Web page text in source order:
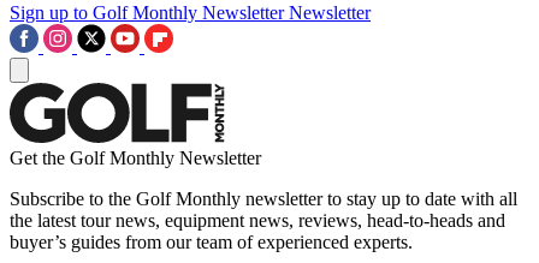
Sign up to Golf Monthly Newsletter Newsletter
Get the Golf Monthly Newsletter
Subscribe to the Golf Monthly newsletter to stay up to date with all
the latest tour news, equipment news, reviews, head-to-heads and
buyer’s guides from our team of experienced experts.